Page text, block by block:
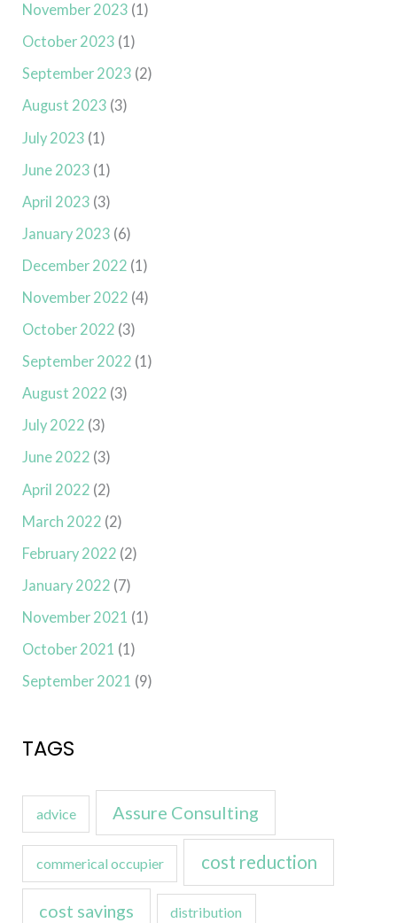
November 2023 (1)
October 2023 (1)
September 2023 (2)
August 2023 (3)
July 2023 (1)
June 2023 (1)
April 2023 (3)
January 2023 (6)
December 2022 (1)
November 2022 (4)
October 2022 (3)
September 2022 (1)
August 2022 (3)
July 2022 (3)
June 2022 (3)
April 2022 (2)
March 2022 (2)
February 2022 (2)
January 2022 (7)
November 2021 (1)
October 2021 (1)
September 2021 (9)
TAGS
advice Assure Consulting
commerical occupier cost reduction
cost savings distribution